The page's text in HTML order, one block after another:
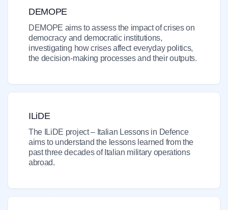
DEMOPE
DEMOPE aims to assess the impact of crises on
democracy and democratic institutions,
investigating how crises affect everyday politics,
the decision-making processes and their outputs.
ILiDE
The ILiDE project – Italian Lessons in Defence
aims to understand the lessons learned from the
past three decades of Italian military operations
abroad.